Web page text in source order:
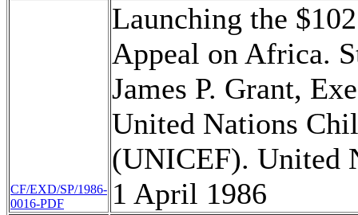
CF/EXD/SP/1986-
0016-PDF
Launching the
Appeal on Africa.
James P. Grant,
United Nations
(UNICEF). United
1 April 1986